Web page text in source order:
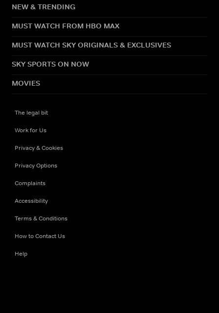
NEW & TRENDING
MUST WATCH FROM HBO MAX
MUST WATCH SKY ORIGINALS & EXCLUSIVES
SKY SPORTS ON NOW
MOVIES
The legal bit
Work for Us
Privacy & Cookies
Privacy Options
Complaints
Accessibility
Terms & Conditions
How to Contact Us
Help